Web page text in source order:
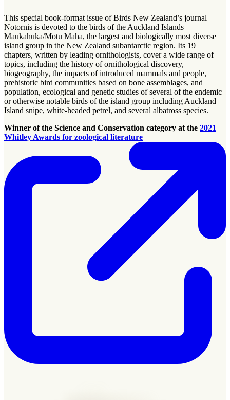
This special book-format issue of Birds New Zealand’s journal
Notornis is devoted to the birds of the Auckland Islands
Maukahuka/Motu Maha, the largest and biologically most diverse
island group in the New Zealand subantarctic region. Its 19
chapters, written by leading ornithologists, cover a wide range of
topics, including the history of ornithological discovery,
biogeography, the impacts of introduced mammals and people,
prehistoric bird communities based on bone assemblages, and
population, ecological and genetic studies of several of the endemic
or otherwise notable birds of the island group including Auckland
Island snipe, white-headed petrel, and several albatross species.
Winner of the Science and Conservation category at the 2021
Whitley Awards for zoological literature